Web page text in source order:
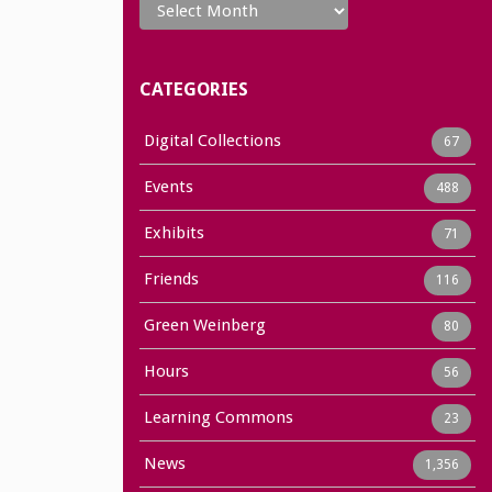
CATEGORIES
Digital Collections 67
Events 488
Exhibits 71
Friends 116
Green Weinberg 80
Hours 56
Learning Commons 23
News 1,356